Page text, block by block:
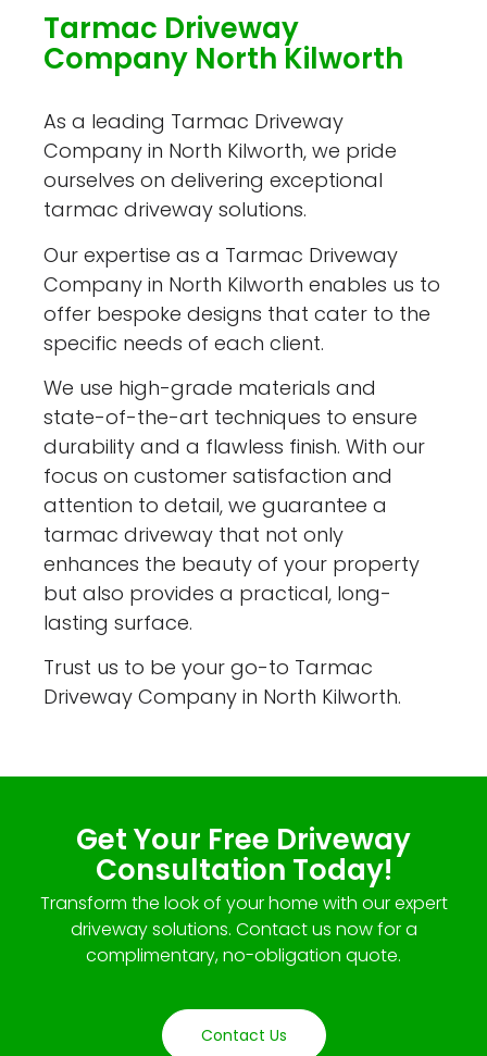
Tarmac Driveway
Company North Kilworth
As a leading Tarmac Driveway
Company in North Kilworth, we pride
ourselves on delivering exceptional
tarmac driveway solutions.
Our expertise as a Tarmac Driveway
Company in North Kilworth enables us to
offer bespoke designs that cater to the
specific needs of each client.
We use high-grade materials and
state-of-the-art techniques to ensure
durability and a flawless finish. With our
focus on customer satisfaction and
attention to detail, we guarantee a
tarmac driveway that not only
enhances the beauty of your property
but also provides a practical, long-
lasting surface.
Trust us to be your go-to Tarmac
Driveway Company in North Kilworth.
Get Your Free Driveway
Consultation Today!
Transform the look of your home with our expert
driveway solutions. Contact us now for a
complimentary, no-obligation quote.
Contact Us